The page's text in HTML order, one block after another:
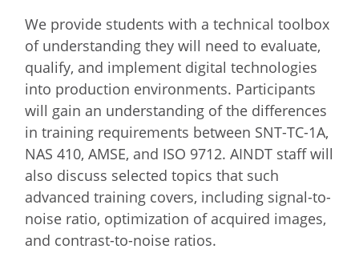
We provide students with a technical toolbox
of understanding they will need to evaluate,
qualify, and implement digital technologies
into production environments. Participants
will gain an understanding of the differences
in training requirements between SNT-TC-1A,
NAS 410, AMSE, and ISO 9712. AINDT staff will
also discuss selected topics that such
advanced training covers, including signal-to-
noise ratio, optimization of acquired images,
and contrast-to-noise ratios.